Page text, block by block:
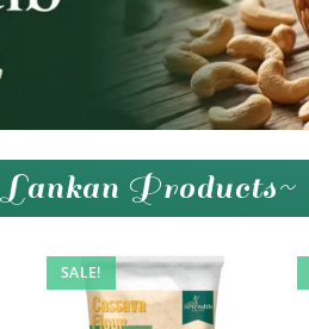
Products~
SALE!